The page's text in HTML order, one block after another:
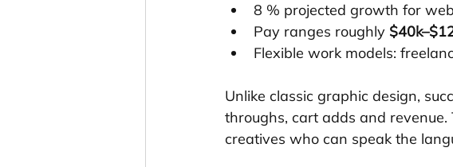
8 % projected growth for
Pay ranges roughly
Flexible work models:
Unlike classic graphic design,
throughs, cart adds and
creatives who can speak the